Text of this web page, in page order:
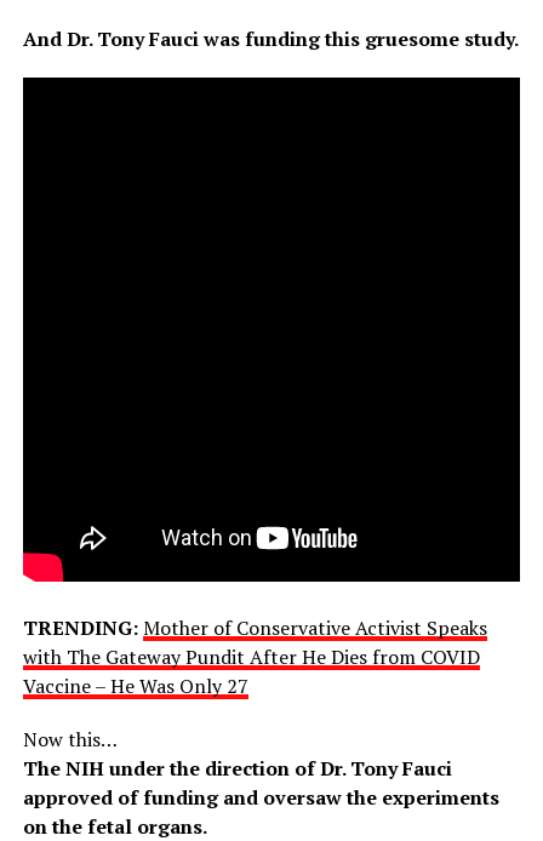
And Dr. Tony Fauci was funding this gruesome study.
TRENDING:Mother of Conservative Activist Speaks
with The Gateway Pundit After He Dies from COVID
Vaccine – He Was Only 27
Now this…
The NIH under the direction of Dr. Tony Fauci
approved of funding and oversaw the experiments
on the fetal organs.